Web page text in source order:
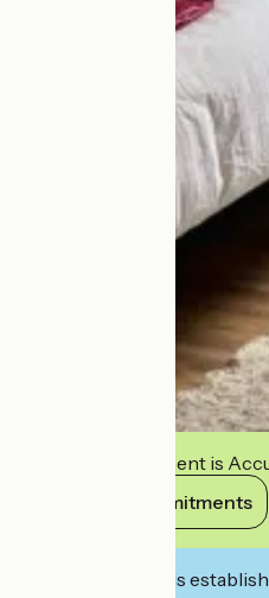
This establishment is
View its commitments
Interested in this